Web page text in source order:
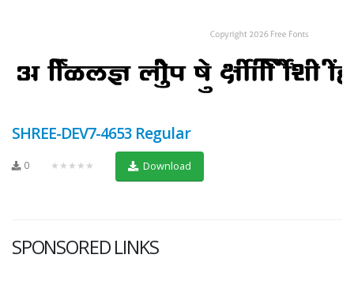
SHREE-DEV7-4653 Regular
0 ★★★★★ Download
SPONSORED LINKS